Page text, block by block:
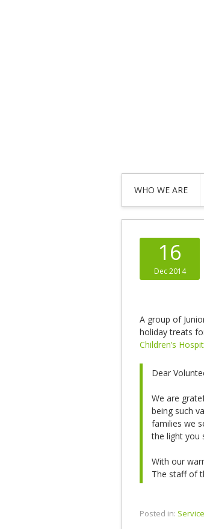
WHO WE ARE
16
Dec 2014
A group of
holiday treats
Children’s
Dear
We are
being such
families we
the light you
With our
The staff of
Posted in: